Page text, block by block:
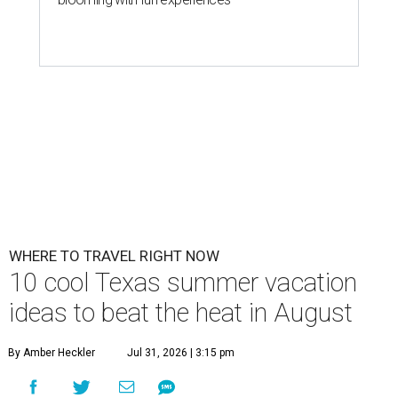
WHERE TO TRAVEL RIGHT NOW
10 cool Texas summer vacation
ideas to beat the heat in August
By Amber Heckler Jul 31, 2026 | 3:15 pm